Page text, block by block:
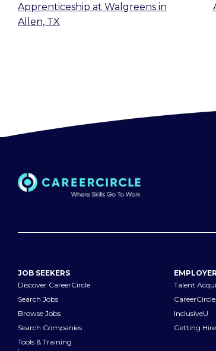
Apprenticeship at Walgreens in
Allen, TX
JOB SEEKERS
Discover CareerCircle
Search Jobs
Browse Jobs
Search Companies
Tools & Training
Talent
InclusiveU
Getting